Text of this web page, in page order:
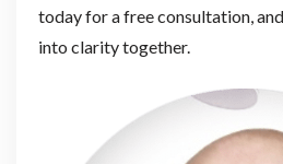
today for a free consultation,
into clarity together.